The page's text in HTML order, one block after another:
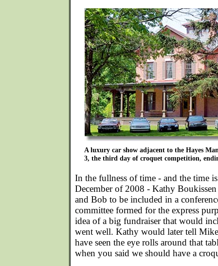
A luxury car show adjacent to the Hayes
3, the third day of croquet competition,
In the fullness of time - and the time
December of 2008 - Kathy
and Bob to be included in a
committee formed for the express
idea of a big fundraiser that would
went well. Kathy would later tell
have seen the eye rolls around that
when you said we should have a